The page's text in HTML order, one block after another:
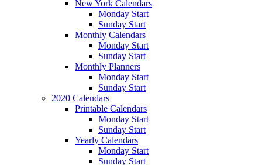
New York Calendars
Monday Start
Sunday Start
Monthly Calendars
Monday Start
Sunday Start
Monthly Planners
Monday Start
Sunday Start
2020 Calendars
Printable Calendars
Monday Start
Sunday Start
Yearly Calendars
Monday Start
Sunday Start